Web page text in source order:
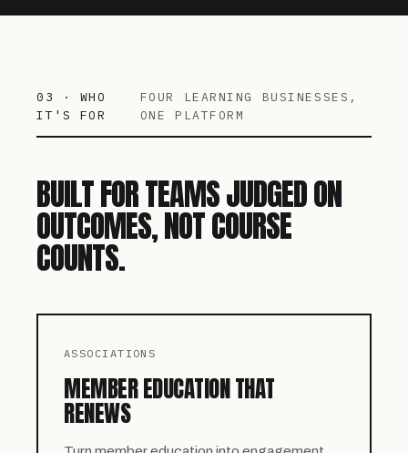
03 · WHO
IT'S FOR
FOUR LEARNING BUSINESSES,
ONE PLATFORM
BUILT FOR TEAMS JUDGED ON
OUTCOMES, NOT COURSE
COUNTS.
ASSOCIATIONS
MEMBER EDUCATION THAT
RENEWS